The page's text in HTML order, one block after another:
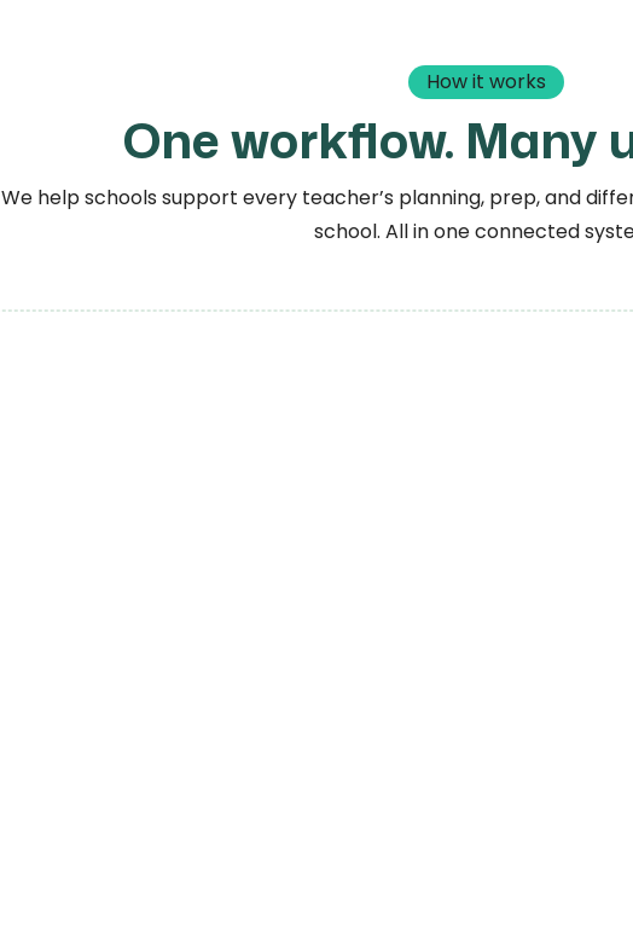
How it works
One workflow. Many
We help schools support every teacher’s planning, prep, and
school. All in one connected